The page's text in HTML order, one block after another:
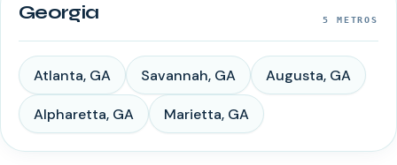
Georgia 5 METROS
Atlanta, GA Savannah, GA Augusta, GA
Alpharetta, GA Marietta, GA